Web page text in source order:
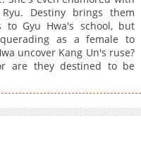
121
03-02 09:41
681
03-02 09:40
181
03-02 09:40
983
03-02 09:39
Destiny brings them
to Gyu Hwa's school, but
as a female to
uncover Kang Un's ruse?
are they destined to be